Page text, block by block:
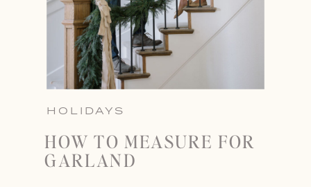
HOLIDAYS
HOW TO MEASURE FOR
GARLAND